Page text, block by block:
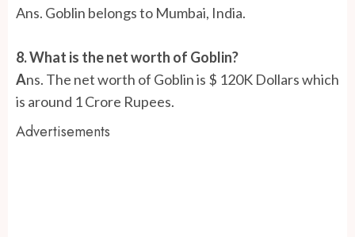
Ans. Goblin belongs to Mumbai, India.
8. What is the net worth of Goblin?
Ans. The net worth of Goblin is $ 120K Dollars which
is around 1 Crore Rupees.
Advertisements